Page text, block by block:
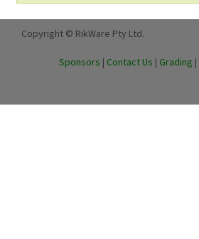
Copyright © RikWare Pty Ltd.
Sponsors | Contact Us | Grading |